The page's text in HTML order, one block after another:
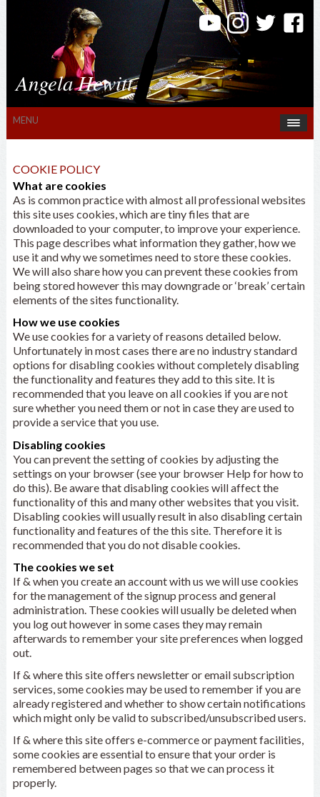
Angela Hewitt
MENU
COOKIE POLICY
What are cookies
As is common practice with almost all professional websites
this site uses cookies, which are tiny files that are
downloaded to your computer, to improve your experience.
This page describes what information they gather, how we
use it and why we sometimes need to store these cookies.
We will also share how you can prevent these cookies from
being stored however this may downgrade or ‘break’ certain
elements of the sites functionality.
How we use cookies
We use cookies for a variety of reasons detailed below.
Unfortunately in most cases there are no industry standard
options for disabling cookies without completely disabling
the functionality and features they add to this site. It is
recommended that you leave on all cookies if you are not
sure whether you need them or not in case they are used to
provide a service that you use.
Disabling cookies
You can prevent the setting of cookies by adjusting the
settings on your browser (see your browser Help for how to
do this). Be aware that disabling cookies will affect the
functionality of this and many other websites that you visit.
Disabling cookies will usually result in also disabling certain
functionality and features of the this site. Therefore it is
recommended that you do not disable cookies.
The cookies we set
If & when you create an account with us we will use cookies
for the management of the signup process and general
administration. These cookies will usually be deleted when
you log out however in some cases they may remain
afterwards to remember your site preferences when logged
out.
If & where this site offers newsletter or email subscription
services, some cookies may be used to remember if you are
already registered and whether to show certain notifications
which might only be valid to subscribed/unsubscribed users.
If & where this site offers e-commerce or payment facilities,
some cookies are essential to ensure that your order is
remembered between pages so that we can process it
properly.